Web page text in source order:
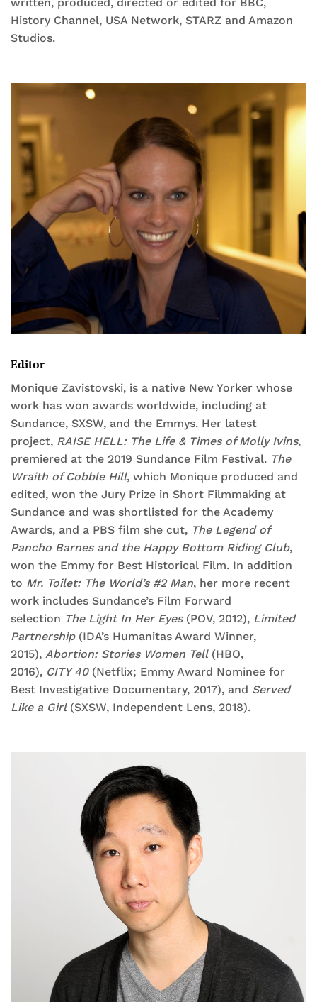
History Channel, USA Network, STARZ and Amazon
Studios.
Editor
Monique Zavistovski, is a native New Yorker whose
work has won awards worldwide, including at
Sundance, SXSW, and the Emmys. Her latest
project, RAISE HELL: The Life & Times of Molly Ivins,
premiered at the 2019 Sundance Film Festival. The
Wraith of Cobble Hill, which Monique produced and
edited, won the Jury Prize in Short Filmmaking at
Sundance and was shortlisted for the Academy
Awards, and a PBS film she cut, The Legend of
Pancho Barnes and the Happy Bottom Riding Club,
won the Emmy for Best Historical Film. In addition
to Mr. Toilet: The World’s #2 Man, her more recent
work includes Sundance’s Film Forward
selection The Light In Her Eyes(POV, 2012), Limited
Partnership(IDA’s Humanitas Award Winner,
2015), Abortion: Stories Women Tell(HBO,
2016), CITY 40(Netflix; Emmy Award Nominee for
Best Investigative Documentary, 2017), and Served
Like a Girl(SXSW, Independent Lens, 2018).